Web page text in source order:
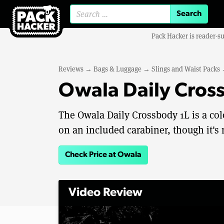
Pack Hacker is reader-
Reviews → Bags & Luggage → Slings and Waist Packs
Owala Daily
The Owala Daily Crossbody 1L is a
on an included carabiner, though
Check Price at Owala
Video Review